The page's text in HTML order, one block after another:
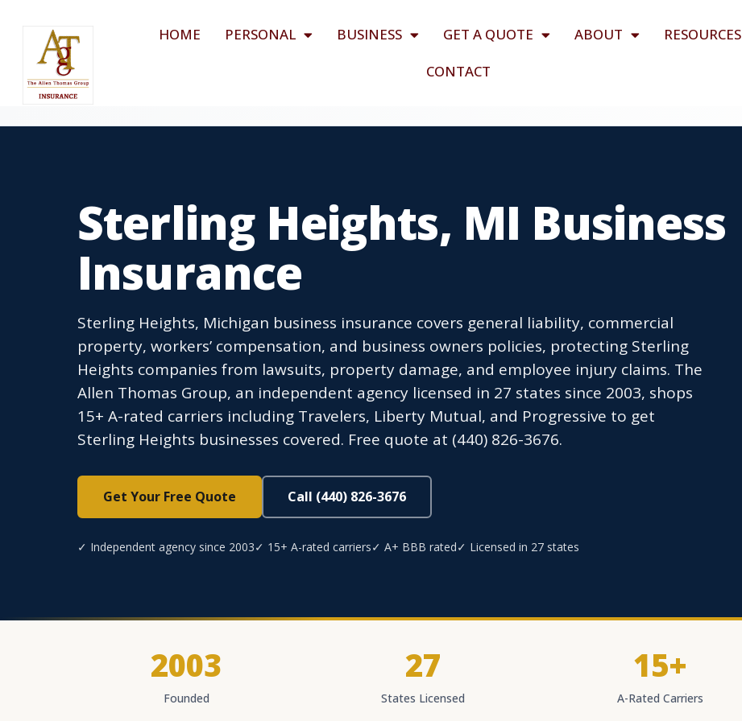
HOME PERSONAL BUSINESS GET A QUOTE ABOUT
RESOURCES
CONTACT
Sterling Heights, MI Business
Insurance
Sterling Heights, Michigan business insurance covers general liability, commercial
property, workers’ compensation, and business owners policies, protecting Sterling
Heights companies from lawsuits, property damage, and employee injury claims. The
Allen Thomas Group, an independent agency licensed in 27 states since 2003, shops
15+ A-rated carriers including Travelers, Liberty Mutual, and Progressive to get
Sterling Heights businesses covered. Free quote at (440) 826-3676.
Get Your Free Quote Call (440) 826-3676
✓ Independent agency since 2003✓ 15+ A-rated carriers✓ A+ BBB rated✓ Licensed in 27 states
2003
Founded
27
States Licensed
15+
A-Rated Carriers